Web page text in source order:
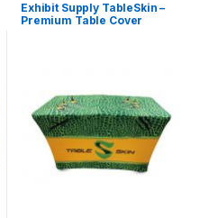
Exhibit Supply TableSkin –
Premium Table Cover